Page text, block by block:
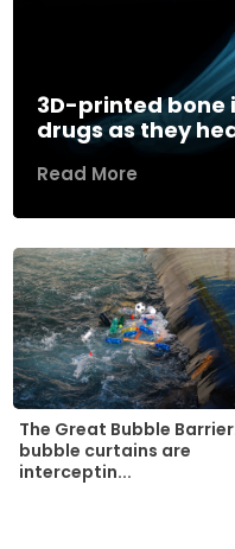
3D-printed bone
drugs as they
Read More
The Great Bubble
bubble curtains are
interceptin...